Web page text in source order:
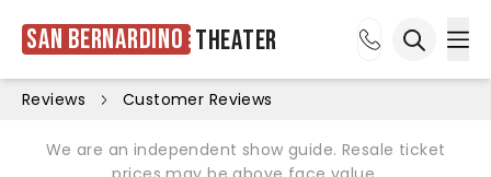
San Bernardino Theater
Reviews Customer Reviews
We are an independent show guide. Resale ticket